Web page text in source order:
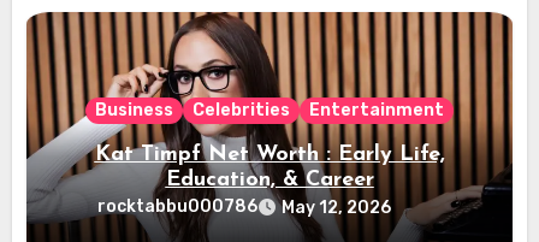
Business Celebrities Entertainment
Kat Timpf Net Worth : Early Life,
Education, & Career
rocktabbu000786 May 12, 2026